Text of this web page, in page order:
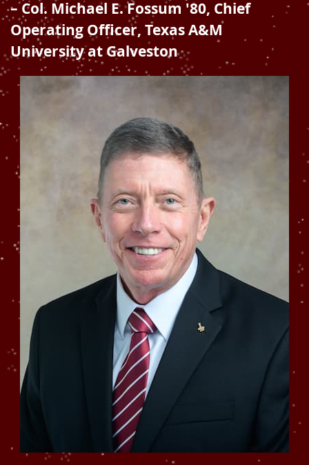
– Col. Michael E. Fossum '80, Chief
Operating Officer, Texas A&M
University at Galveston